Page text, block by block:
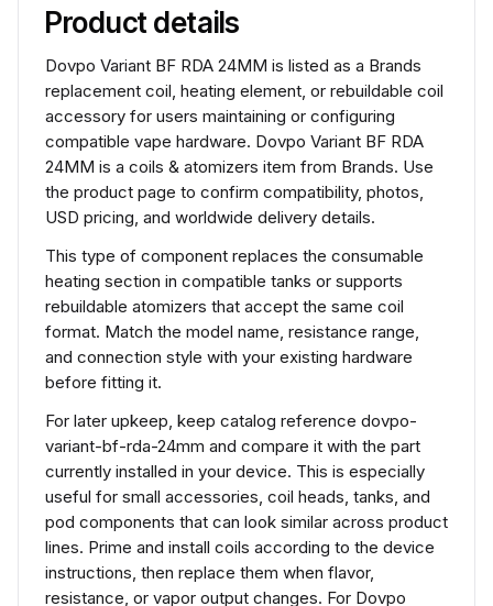
Product details
Dovpo Variant BF RDA 24MM is listed as a Brands
replacement coil, heating element, or rebuildable coil
accessory for users maintaining or configuring
compatible vape hardware. Dovpo Variant BF RDA
24MM is a coils & atomizers item from Brands. Use
the product page to confirm compatibility, photos,
USD pricing, and worldwide delivery details.
This type of component replaces the consumable
heating section in compatible tanks or supports
rebuildable atomizers that accept the same coil
format. Match the model name, resistance range,
and connection style with your existing hardware
before fitting it.
For later upkeep, keep catalog reference dovpo-
variant-bf-rda-24mm and compare it with the part
currently installed in your device. This is especially
useful for small accessories, coil heads, tanks, and
pod components that can look similar across product
lines. Prime and install coils according to the device
instructions, then replace them when flavor,
resistance, or vapor output changes. For Dovpo